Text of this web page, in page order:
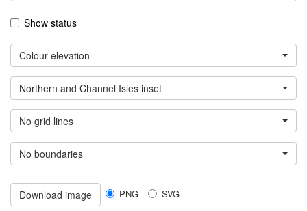
Show status
Colour elevation
Northern and Channel Isles inset
No grid lines
No boundaries
Download image PNG SVG